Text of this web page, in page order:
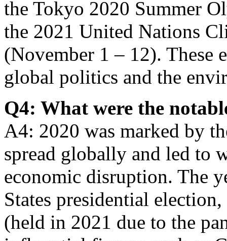
the Tokyo 2020 Summer
the 2021 United Nations
(November 1 – 12). These
global politics and the
Q4: What were the
A4: 2020 was marked by
spread globally and led to
economic disruption. The
States presidential
(held in 2021 due to the